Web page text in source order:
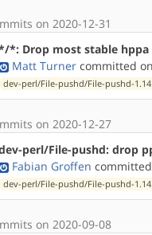
on 2020-12-31
*: Drop most stable hppa
Matt Turner committed
dev-perl/File-pushd/File-pushd-
on 2020-12-27
perl/File-pushd: drop
Fabian Groffen
dev-perl/File-pushd/File-pushd-
on 2020-09-08